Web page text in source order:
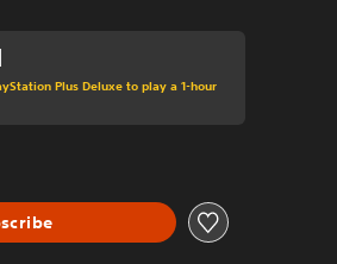
Plus Deluxe to play a 1-hour